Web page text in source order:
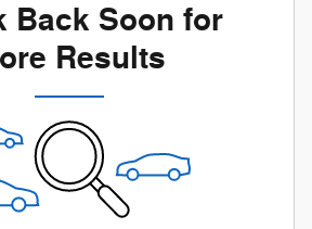
Back Soon for
Results